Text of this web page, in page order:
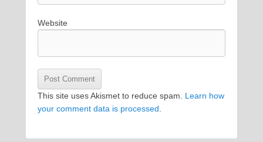
Website
This site uses Akismet to reduce spam. Learn how
your comment data is processed.